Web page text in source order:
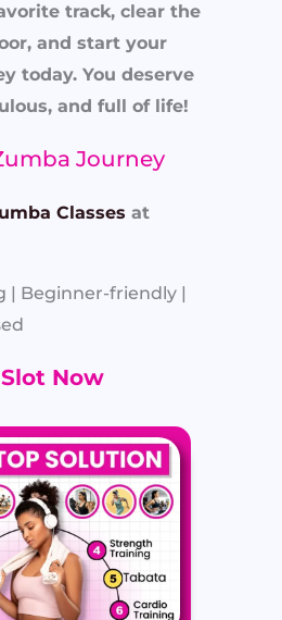
track, clear the
and start your
today. You deserve
and full of life!
Journey
Classes at
| Beginner-friendly |
Now